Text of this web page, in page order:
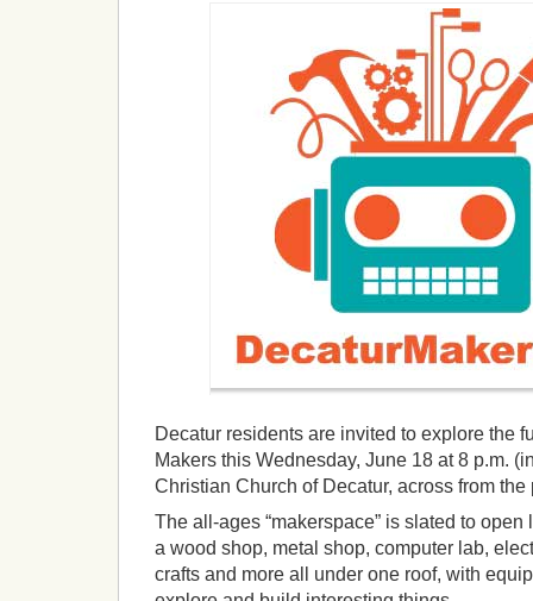
Decatur residents are invited to explore the
Makers this Wednesday, June 18 at 8 p.m.
Christian Church of Decatur, across from the
The all-ages “makerspace” is slated to open
a wood shop, metal shop, computer lab,
crafts and more all under one roof, with